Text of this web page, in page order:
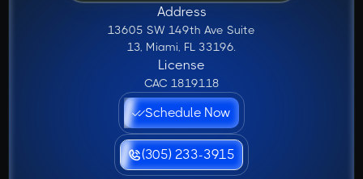
Address
13605 SW 149th Ave Suite
13, Miami, FL 33196.
License
CAC 1819118
Schedule Now
(305) 233-3915